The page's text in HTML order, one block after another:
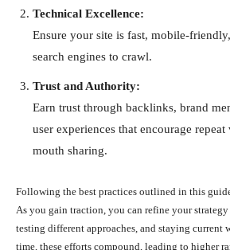
Technical Excellence:
Ensure your site is fast, mobile-
search engines to crawl.
Trust and Authority:
Earn trust through backlinks, brand
user experiences that encourage
mouth sharing.
Following the best practices outlined in this
As you gain traction, you can refine your
testing different approaches, and staying current
time, these efforts compound, leading to higher